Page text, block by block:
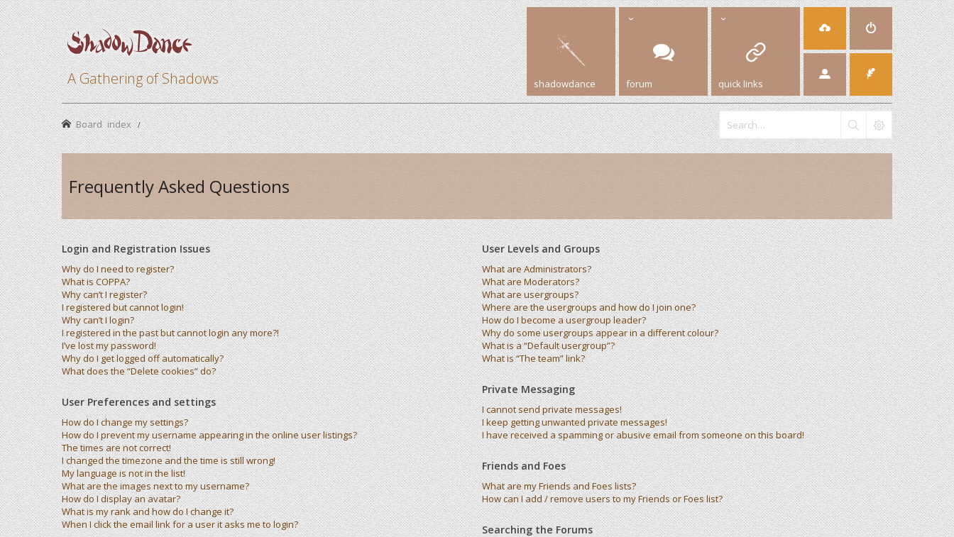
A Gathering of Shadows shadowdance forum quick links
Board index
Frequently Asked Questions
Login and Registration Issues
Why do I need to register?
What is COPPA?
Why can’t I register?
I registered but cannot login!
Why can’t I login?
I registered in the past but cannot login any more?!
I’ve lost my password!
Why do I get logged off automatically?
What does the “Delete cookies” do?
User Preferences and settings
How do I change my settings?
How do I prevent my username appearing in the online user listings?
The times are not correct!
I changed the timezone and the time is still wrong!
My language is not in the list!
What are the images next to my username?
How do I display an avatar?
What is my rank and how do I change it?
When I click the email link for a user it asks me to login?
User Levels and Groups
What are Administrators?
What are Moderators?
What are usergroups?
Where are the usergroups and how do I join one?
How do I become a usergroup leader?
Why do some usergroups appear in a different colour?
What is a “Default usergroup”?
What is “The team” link?
Private Messaging
I cannot send private messages!
I keep getting unwanted private messages!
I have received a spamming or abusive email from someone on this board!
Friends and Foes
What are my Friends and Foes lists?
How can I add / remove users to my Friends or Foes list?
Searching the Forums